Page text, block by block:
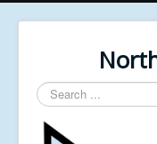
Search
...